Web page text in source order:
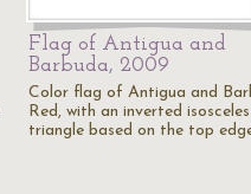
Flag of Antigua and
Barbuda, 2009
Color flag of Antigua and
Red, with an inverted isosceles
triangle based on the top